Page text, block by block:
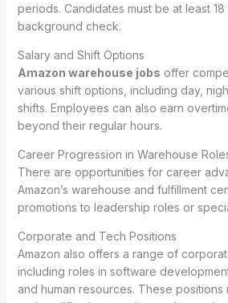
periods. Candidates must be at least
background check.
Salary and Shift Options
Amazon warehouse jobs offer
various shift options, including day,
shifts. Employees can also earn
beyond their regular hours.
Career Progression in Warehouse
There are opportunities for career
Amazon’s warehouse and fulfillment
promotions to leadership roles or
Corporate and Tech Positions
Amazon also offers a range of
including roles in software
and human resources. These